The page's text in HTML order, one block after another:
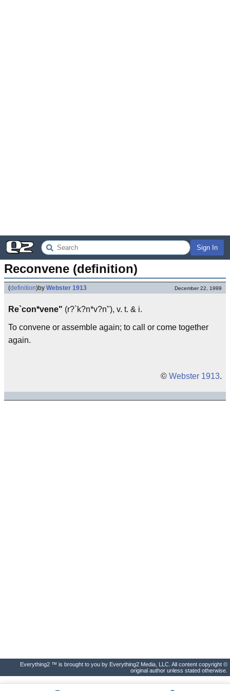
Sign In
Reconvene (definition)
(definition)by Webster 1913 December 22, 1999
Re`con*vene" (r?`k?n*v?n"), v. t. & i.
To convene or assemble again; to call or come together
again.
© Webster 1913.
Everything2 ™ is brought to you by Everything2 Media, LLC. All content copyright ©
original author unless stated otherwise.